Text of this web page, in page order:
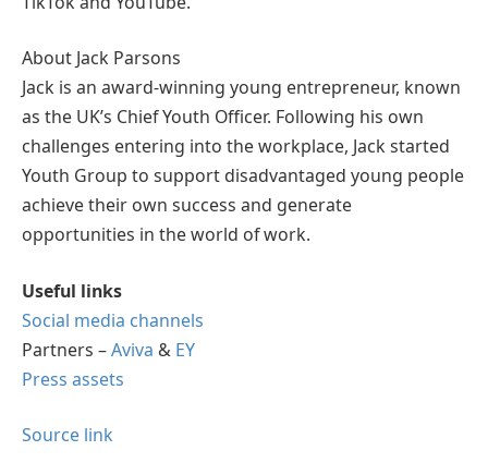
About Jack Parsons
Jack is an award-winning young entrepreneur, known
as the UK’s Chief Youth Officer. Following his own
challenges entering into the workplace, Jack started
Youth Group to support disadvantaged young people
achieve their own success and generate
opportunities in the world of work.
Useful links
Social media channels
Partners –Aviva & EY
Press assets
Source link